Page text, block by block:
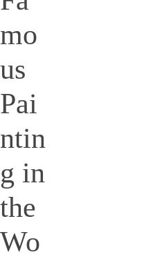
mo
us
Pai
ntin
g in
the
Wo